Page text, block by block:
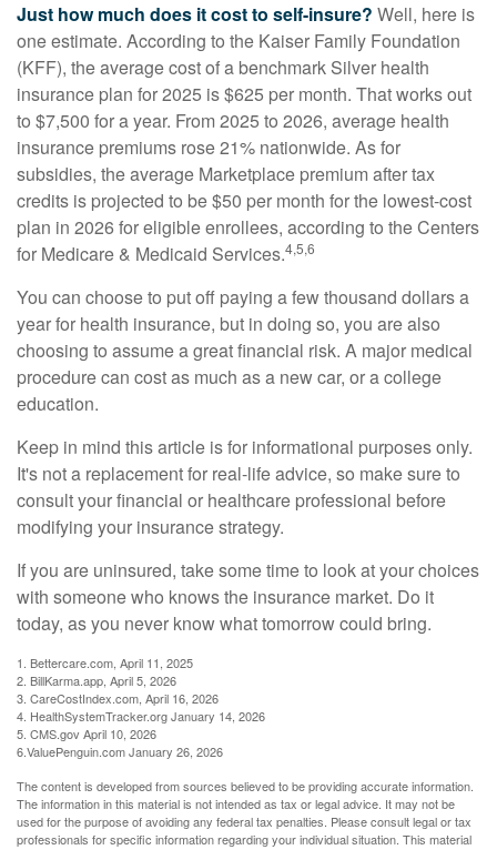
Just how much does it cost to self-insure? Well, here is
one estimate. According to the Kaiser Family Foundation
(KFF), the average cost of a benchmark Silver health
insurance plan for 2025 is $625 per month. That works out
to $7,500 for a year. From 2025 to 2026, average health
insurance premiums rose 21% nationwide. As for
subsidies, the average Marketplace premium after tax
credits is projected to be $50 per month for the lowest-cost
plan in 2026 for eligible enrollees, according to the Centers
for Medicare & Medicaid Services.4,5,6
You can choose to put off paying a few thousand dollars a
year for health insurance, but in doing so, you are also
choosing to assume a great financial risk. A major medical
procedure can cost as much as a new car, or a college
education.
Keep in mind this article is for informational purposes only.
It's not a replacement for real-life advice, so make sure to
consult your financial or healthcare professional before
modifying your insurance strategy.
If you are uninsured, take some time to look at your choices
with someone who knows the insurance market. Do it
today, as you never know what tomorrow could bring.
1. Bettercare.com, April 11, 2025
2. BillKarma.app, April 5, 2026
3. CareCostIndex.com, April 16, 2026
4. HealthSystemTracker.org January 14, 2026
5. CMS.gov April 10, 2026
6.ValuePenguin.com January 26, 2026
The content is developed from sources believed to be providing accurate information.
The information in this material is not intended as tax or legal advice. It may not be
used for the purpose of avoiding any federal tax penalties. Please consult legal or tax
professionals for specific information regarding your individual situation. This material